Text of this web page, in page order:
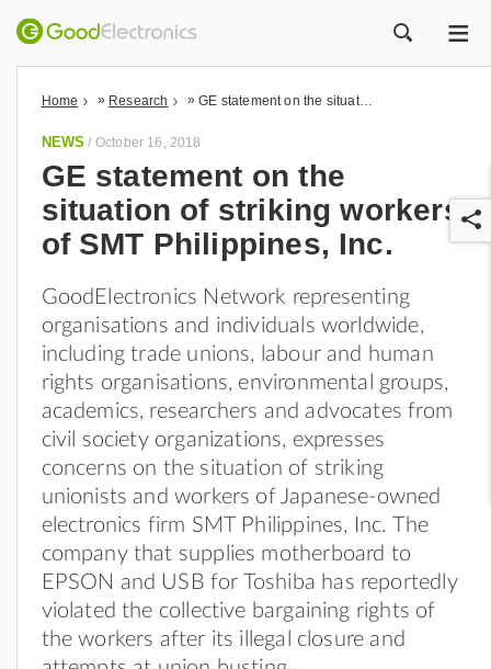
Home » Research » GE statement on the situation of striking workers of SMT Philippines, Inc.
NEWS / October 16, 2018
GE statement on the
situation of striking workers
of SMT Philippines, Inc.
GoodElectronics Network representing
organisations and individuals worldwide,
including trade unions, labour and human
rights organisations, environmental groups,
academics, researchers and advocates from
civil society organizations, expresses
concerns on the situation of striking
unionists and workers of Japanese-owned
electronics firm SMT Philippines, Inc. The
company that supplies motherboard to
EPSON and USB for Toshiba has reportedly
violated the collective bargaining rights of
the workers after its illegal closure and